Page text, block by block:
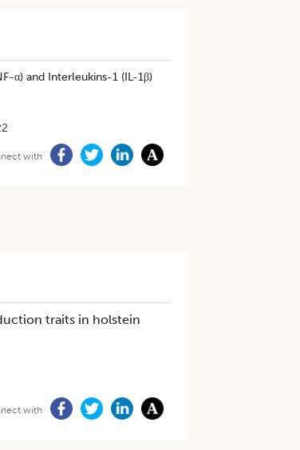
α) and Interleukins-1 (IL-1β)
with
traits in holstein
with